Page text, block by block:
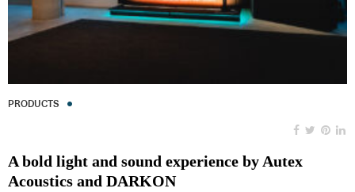
PRODUCTS
A bold light and sound experience by Autex
Acoustics and DARKON